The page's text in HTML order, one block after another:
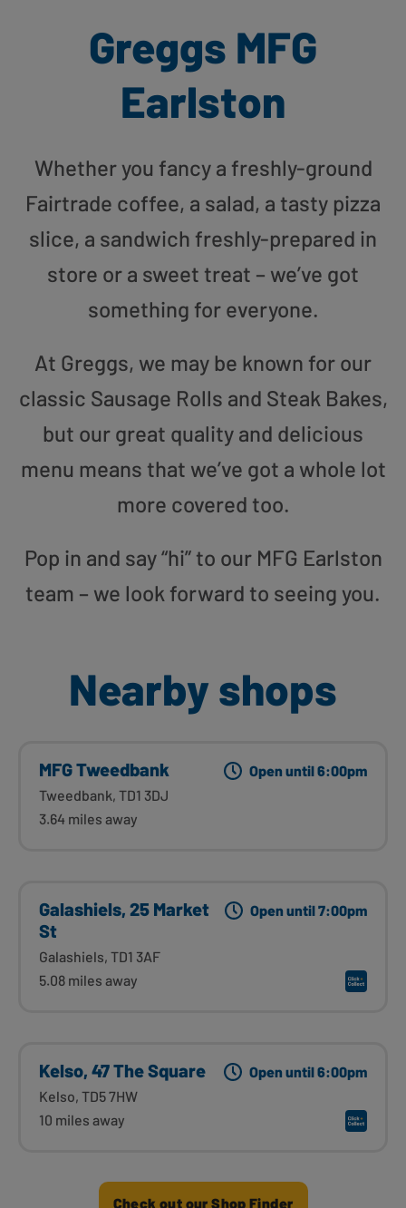
Greggs MFG
Earlston
Whether you fancy a freshly-ground
Fairtrade coffee, a salad, a tasty pizza
slice, a sandwich freshly-prepared in
store or a sweet treat – we’ve got
something for everyone.
At Greggs, we may be known for our
classic Sausage Rolls and Steak Bakes,
but our great quality and delicious
menu means that we’ve got a whole lot
more covered too.
Pop in and say “hi” to our MFG Earlston
team – we look forward to seeing you.
Nearby shops
MFG Tweedbank
Tweedbank, TD1 3DJ
3.64 miles away
Open until 6:00pm
Galashiels, 25 Market
St
Galashiels, TD1 3AF
5.08 miles away
Open until 7:00pm
Kelso, 47 The Square
Kelso, TD5 7HW
10 miles away
Open until 6:00pm
Check out our Shop Finder